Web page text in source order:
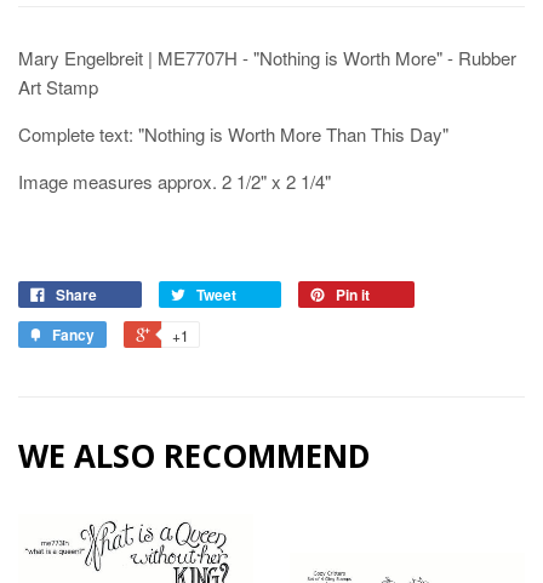
Mary Engelbreit | ME7707H - "Nothing is Worth More" - Rubber
Art Stamp
Complete text: "Nothing is Worth More Than This Day"
Image measures approx. 2 1/2" x 2 1/4"
Share Tweet
Pin it
Fancy
+1
WE ALSO RECOMMEND